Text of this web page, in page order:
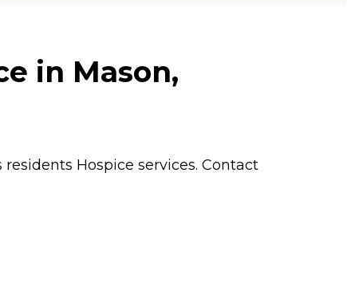
in Mason,
residents Hospice services. Contact